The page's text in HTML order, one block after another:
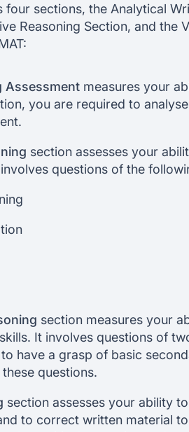
four sections, the Analytical
Reasoning Section, and the
Assessment measures your
you are required to
section assesses your
questions of the
section measures your
It involves questions of
have a grasp of basic
questions.
section assesses your ability
to correct written material